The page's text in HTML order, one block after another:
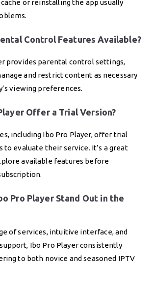
or reinstalling the app usually
Control Features Available?
provides parental control settings,
and restrict content as necessary
viewing preferences.
Offer a Trial Version?
including Ibo Pro Player, offer trial
to evaluate their service. It’s a great
available features before
Pro Player Stand Out in the
of services, intuitive interface, and
Ibo Pro Player consistently
to both novice and seasoned IPTV